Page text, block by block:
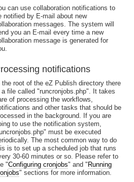
prices
handlers
cache
cache
can use collaboration notifications to
notified by E-mail about new
messages. The system will
you an E-mail every time a new
message is generated for
notifications
the root of the eZ Publish directory there
file called "runcronjobs.php". It takes
of processing the workflows,
and other tasks that should be
in the background. If you are
to use the notification system,
must be executed
The most common way to do
is to set up a scheduled job that runs
30-60 minutes or so. Please refer to
"Configuring cronjobs" and " Running
" sections for more information.